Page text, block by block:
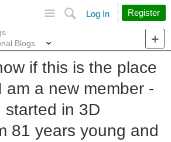
Search
Log In Register
Blogs
if this is the place
am a new member -
started in 3D
81 years young and